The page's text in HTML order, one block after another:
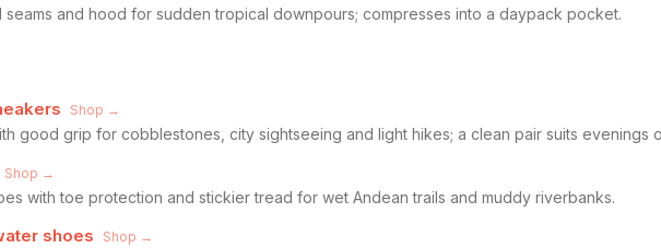
and hood for sudden tropical downpours; compresses into a daypack pocket.
Shop →
good grip for cobblestones, city sightseeing and light hikes; a clean pair suits evenings
Shop →
with toe protection and stickier tread for wet Andean trails and muddy riverbanks.
shoes Shop →